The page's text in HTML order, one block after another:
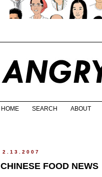
HOME SEARCH ABOUT
2.13.2007
CHINESE FOOD NEWS